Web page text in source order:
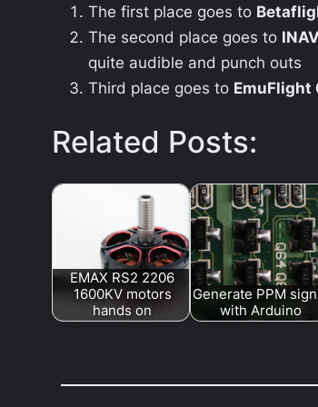
The first place goes to
The second place goes to
quite audible and punch outs
Third place goes to EmuFlight
Related Posts:
EMAX RS2 2206
1600KV motors
hands on
Generate PPM
with Arduino